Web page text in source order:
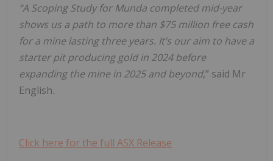
“A Scoping Study for Munda completed mid-year
shows us a path to more than $75 million free cash
for a mine lasting three years. It’s our aim to have a
starter pit producing gold in 2024 before
expanding the mine in 2025 and beyond,” said Mr
English.
Click here for the full ASX Release